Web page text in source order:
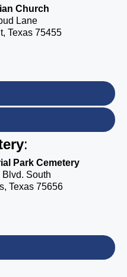
Church
Lane
Texas 75455
:
Park Cemetery
South
Texas 75656